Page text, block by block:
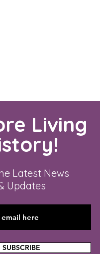
Living
Latest News
Updates
SUBSCRIBE